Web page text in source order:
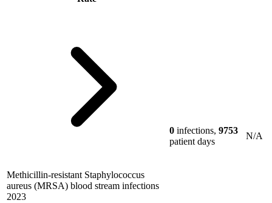
Methicillin-resistant Staphylococcus
aureus (MRSA) blood stream infections
2023
0 infections, 9753
patient days
N/A